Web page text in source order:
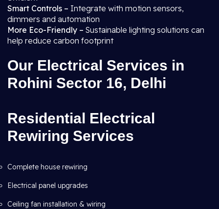
Smart Controls – Integrate with motion sensors,
dimmers and automation
More Eco-Friendly – Sustainable lighting solutions can
help reduce carbon footprint
Our Electrical Services in
Rohini Sector 16, Delhi
Residential Electrical
Rewiring Services
Complete house rewiring
Electrical panel upgrades
Ceiling fan installation & wiring